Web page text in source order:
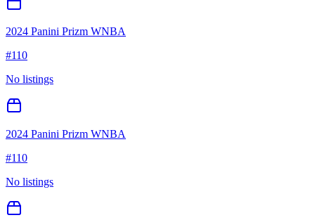
2024 Panini Prizm WNBA
#110
No listings
2024 Panini Prizm WNBA
#110
No listings